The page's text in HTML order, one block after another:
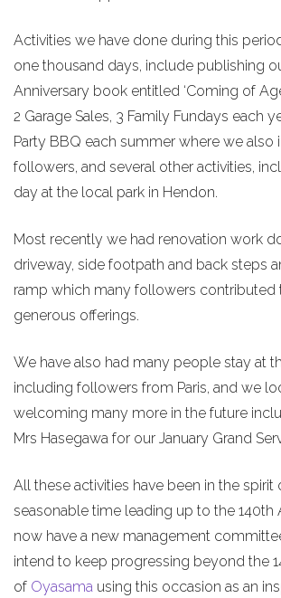
Activities we have done during this
one thousand days, include publishing
Anniversary book entitled ‘Coming of
2 Garage Sales, 3 Family Fundays each
Party BBQ each summer where we also
followers, and several other activities,
day at the local park in Hendon.
Most recently we had renovation work
driveway, side footpath and back steps
ramp which many followers contributed
generous offerings.
We have also had many people stay at
including followers from Paris, and we
welcoming many more in the future
Mrs Hasegawa for our January Grand
All these activities have been in the spirit
seasonable time leading up to the 140th
now have a new management
intend to keep progressing beyond the
of Oyasama using this occasion as an